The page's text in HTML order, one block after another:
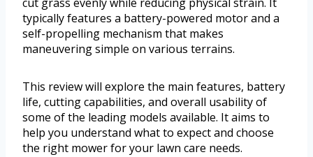
typically features a battery-powered motor and a
self-propelling mechanism that makes
maneuvering simple on various terrains.
This review will explore the main features, battery
life, cutting capabilities, and overall usability of
some of the leading models available. It aims to
help you understand what to expect and choose
the right mower for your lawn care needs.